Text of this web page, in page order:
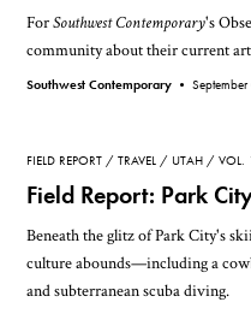
ForSouthwest Contemporary's
community about their current art
Southwest Contemporary •
FIELD REPORT TRAVEL UTAH VOL.
Field Report: Park
Beneath the glitz of Park City's
culture abounds—including a
and subterranean scuba diving.